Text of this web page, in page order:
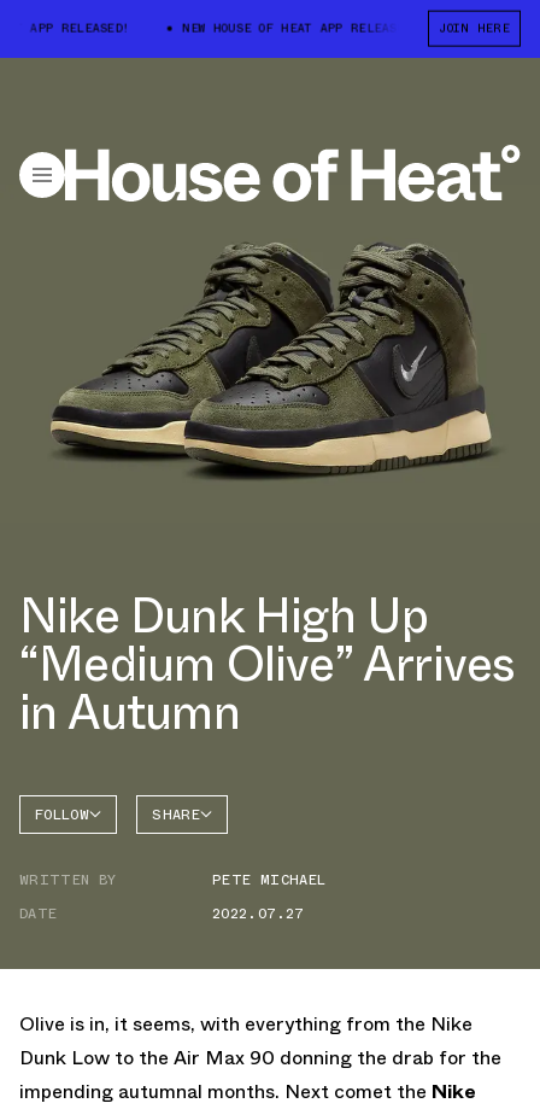
APP RELEASED! NEW HOUSE OF HEAT APP RELEASED! NEW HOUSE
JOIN HERE
Nike Dunk High Up
“Medium Olive” Arrives
in Autumn
FOLLOW SHARE
WRITTEN BY
PETE MICHAEL
DATE
2022.07.27
Olive is in, it seems, with everything from the Nike
Dunk Low to the Air Max 90 donning the drab for the
impending autumnal months. Next comet the Nike